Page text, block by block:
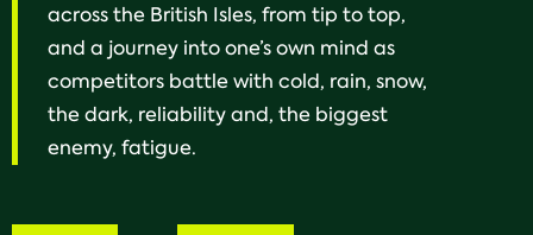
across the British Isles, from tip to top,
and a journey into one’s own mind as
competitors battle with cold, rain, snow,
the dark, reliability and, the biggest
enemy, fatigue.